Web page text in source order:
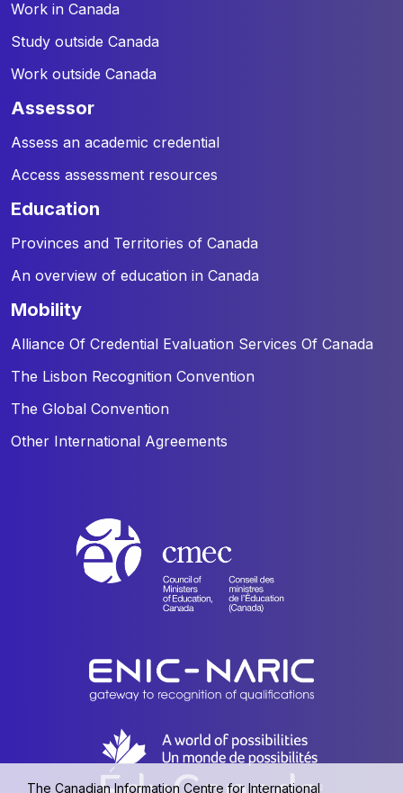
Work in Canada
Study outside Canada
Work outside Canada
assessor
Assess an academic credential
Access assessment resources
education
Provinces and Territories of Canada
An overview of education in Canada
mobility
Alliance Of Credential Evaluation Services Of Canada
The Lisbon Recognition Convention
The Global Convention
Other International Agreements
The Canadian Information Centre for International